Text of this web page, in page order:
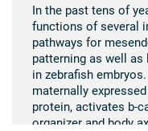
In the past tens of
functions of several
pathways for
patterning as well
in zebrafish
maternally
protein, activates b-
organizer and body